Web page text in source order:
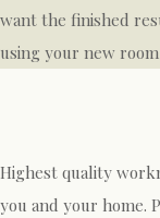
want the finished
using your new
Highest quality
you and your home.